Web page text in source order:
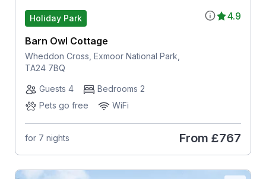
4.9
Holiday Park
Barn Owl Cottage
Wheddon Cross, Exmoor National Park,
TA24 7BQ
Guests 4
Bedrooms 2
Pets go free
WiFi
for 7 nights From £767